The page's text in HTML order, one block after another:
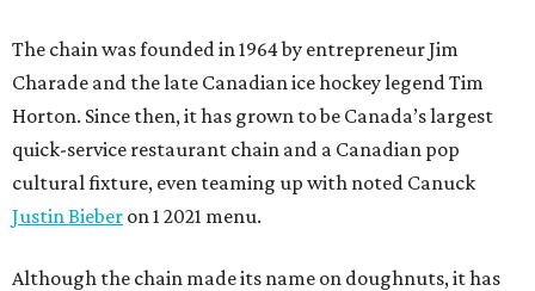
The chain was founded in 1964 by entrepreneur Jim
Charade and the late Canadian ice hockey legend Tim
Horton. Since then, it has grown to be Canada’s largest
quick-service restaurant chain and a Canadian pop
cultural fixture, even teaming up with noted Canuck
Justin Bieber on 1 2021 menu.
Although the chain made its name on doughnuts, it has